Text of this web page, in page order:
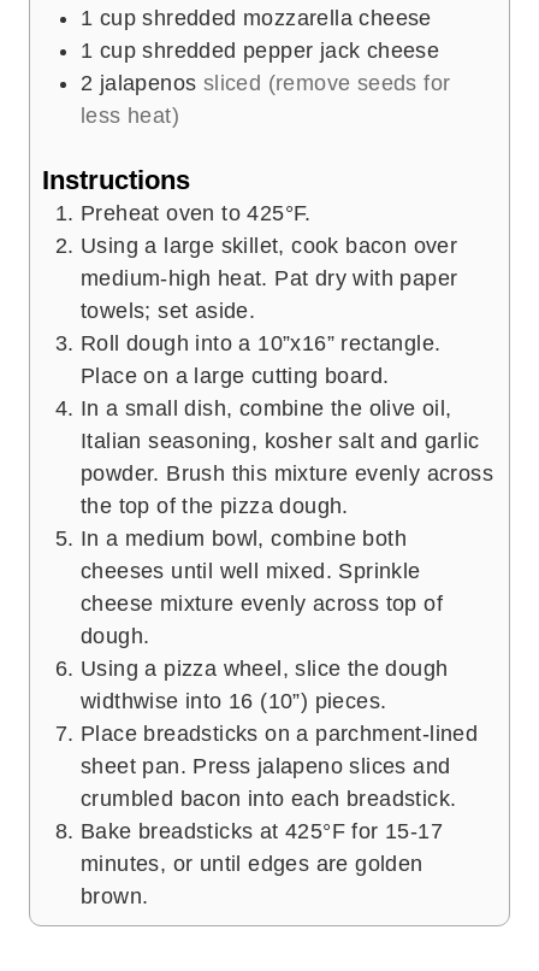
1 cup shredded mozzarella cheese
1 cup shredded pepper jack cheese
2 jalapenos sliced (remove seeds for
less heat)
Instructions
Preheat oven to 425°F.
Using a large skillet, cook bacon over
medium-high heat. Pat dry with paper
towels; set aside.
Roll dough into a 10”x16” rectangle.
Place on a large cutting board.
In a small dish, combine the olive oil,
Italian seasoning, kosher salt and garlic
powder. Brush this mixture evenly across
the top of the pizza dough.
In a medium bowl, combine both
cheeses until well mixed. Sprinkle
cheese mixture evenly across top of
dough.
Using a pizza wheel, slice the dough
widthwise into 16 (10”) pieces.
Place breadsticks on a parchment-lined
sheet pan. Press jalapeno slices and
crumbled bacon into each breadstick.
Bake breadsticks at 425°F for 15-17
minutes, or until edges are golden
brown.